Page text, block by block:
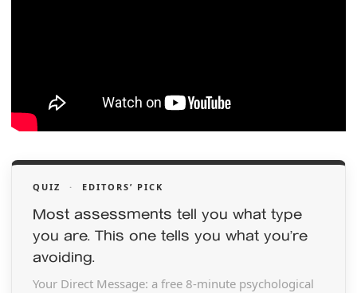
QUIZ · EDITORS’ PICK
Most assessments tell you what type
you are. This one tells you what you’re
avoiding.
Your Direct Message: a free 8-minute psychological